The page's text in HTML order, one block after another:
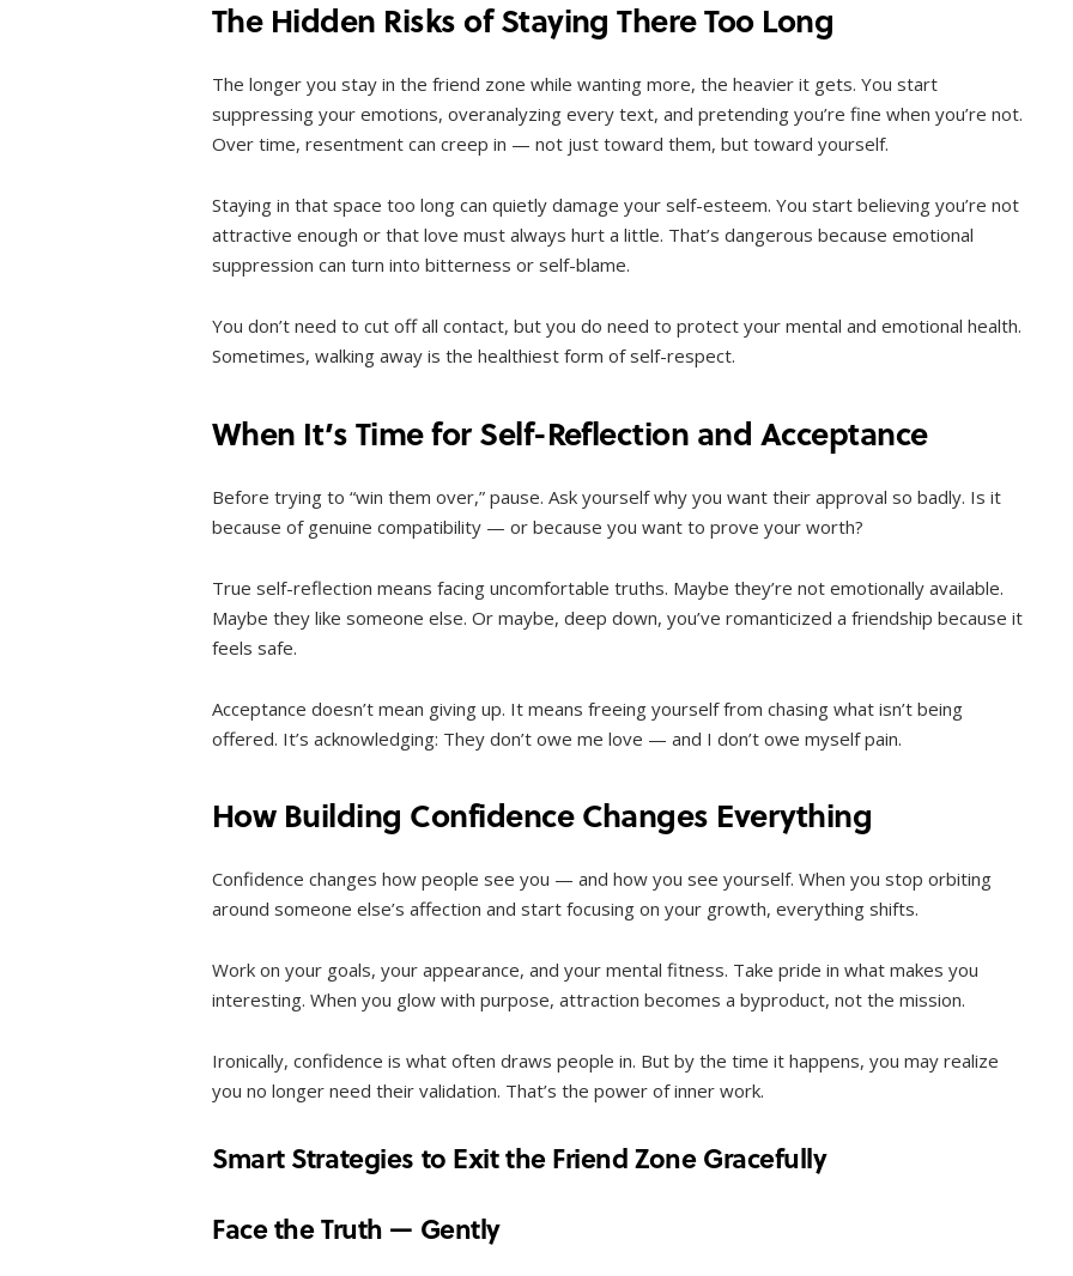
The Hidden Risks of Staying There Too Long
The longer you stay in the friend zone while wanting more, the heavier it gets. You start
suppressing your emotions, overanalyzing every text, and pretending you’re fine when you’re not.
Over time, resentment can creep in — not just toward them, but toward yourself.
Staying in that space too long can quietly damage your self-esteem. You start believing you’re not
attractive enough or that love must always hurt a little. That’s dangerous because emotional
suppression can turn into bitterness or self-blame.
You don’t need to cut off all contact, but you do need to protect your mental and emotional health.
Sometimes, walking away is the healthiest form of self-respect.
When It’s Time for Self-Reflection and Acceptance
Before trying to “win them over,” pause. Ask yourself why you want their approval so badly. Is it
because of genuine compatibility — or because you want to prove your worth?
True self-reflection means facing uncomfortable truths. Maybe they’re not emotionally available.
Maybe they like someone else. Or maybe, deep down, you’ve romanticized a friendship because it
feels safe.
Acceptance doesn’t mean giving up. It means freeing yourself from chasing what isn’t being
offered. It’s acknowledging: They don’t owe me love — and I don’t owe myself pain.
How Building Confidence Changes Everything
Confidence changes how people see you — and how you see yourself. When you stop orbiting
around someone else’s affection and start focusing on your growth, everything shifts.
Work on your goals, your appearance, and your mental fitness. Take pride in what makes you
interesting. When you glow with purpose, attraction becomes a byproduct, not the mission.
Ironically, confidence is what often draws people in. But by the time it happens, you may realize
you no longer need their validation. That’s the power of inner work.
Smart Strategies to Exit the Friend Zone Gracefully
Face the Truth — Gently